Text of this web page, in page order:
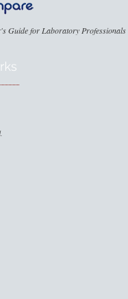
Guide for Laboratory Professionals